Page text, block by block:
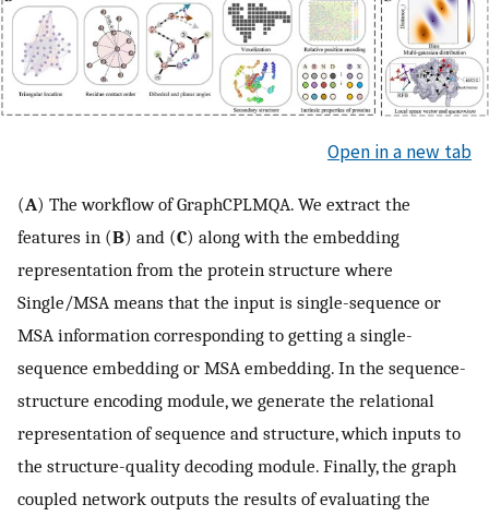
Open in a new tab
(A) The workflow of GraphCPLMQA. We extract the
features in (B) and (C) along with the embedding
representation from the protein structure where
Single/MSA means that the input is single-sequence or
MSA information corresponding to getting a single-
sequence embedding or MSA embedding. In the sequence-
structure encoding module, we generate the relational
representation of sequence and structure, which inputs to
the structure-quality decoding module. Finally, the graph
coupled network outputs the results of evaluating the